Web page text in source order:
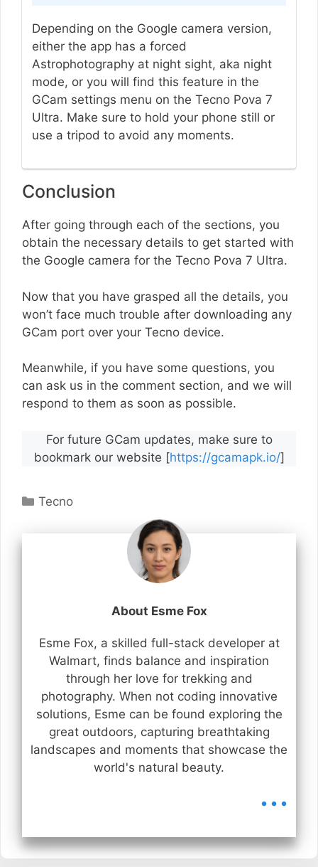
Depending on the Google camera version,
either the app has a forced
Astrophotography at night sight, aka night
mode, or you will find this feature in the
GCam settings menu on the Tecno Pova 7
Ultra. Make sure to hold your phone still or
use a tripod to avoid any moments.
Conclusion
After going through each of the sections, you
obtain the necessary details to get started with
the Google camera for the Tecno Pova 7 Ultra.
Now that you have grasped all the details, you
won’t face much trouble after downloading any
GCam port over your Tecno device.
Meanwhile, if you have some questions, you
can ask us in the comment section, and we will
respond to them as soon as possible.
For future GCam updates, make sure to
bookmark our website [https://gcamapk.io/]
Categories
Tecno
About Esme Fox
Esme Fox, a skilled full-stack developer at
Walmart, finds balance and inspiration
through her love for trekking and
photography. When not coding innovative
solutions, Esme can be found exploring the
great outdoors, capturing breathtaking
landscapes and moments that showcase the
world's natural beauty.
...